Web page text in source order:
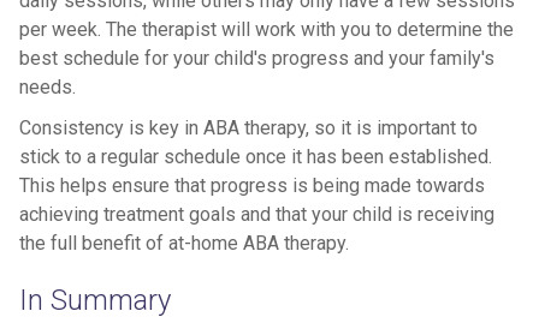
per week. The therapist will work with you to determine the
best schedule for your child's progress and your family's
needs.
Consistency is key in ABA therapy, so it is important to
stick to a regular schedule once it has been established.
This helps ensure that progress is being made towards
achieving treatment goals and that your child is receiving
the full benefit of at-home ABA therapy.
In Summary